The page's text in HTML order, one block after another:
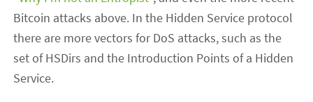
Bitcoin attacks above. In the Hidden Service protocol
there are more vectors for DoS attacks, such as the
set of HSDirs and the Introduction Points of a Hidden
Service.